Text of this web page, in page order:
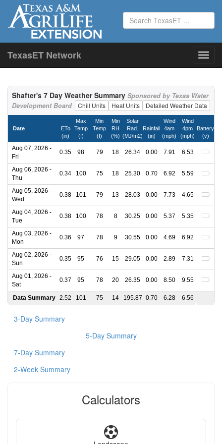
TexasET Network
Shafter's 7 Day Weather Summary Sponsored by Texas Water
Development Board
Detailed Weather Data
Heat Units
Chill Units
Date
ETo
(in)
Max
Temp
(f)
Min
Temp
(f)
Min
RH
(%)
Solar
Rad.
(MJ/m2)
Rainfall
(in)
Wind
4am
(mph)
Wind
4pm
(mph)
Battery
(v)
Aug 07, 2026 -
Fri
0.35 98 79 18 26.34 0.00 7.91 6.53
Aug 06, 2026 -
Thu
0.34 100 75 18 25.30 0.70 6.92 5.59
Aug 05, 2026 -
Wed
0.38 101 79 13 28.03 0.00 7.73 4.65
Aug 04, 2026 -
Tue
0.38 100 78 8 30.25 0.00 5.37 5.35
Aug 03, 2026 -
Mon
0.36 97 78 9 30.55 0.00 4.69 6.92
Aug 02, 2026 -
Sun
0.35 95 76 15 29.05 0.00 2.89 7.31
Aug 01, 2026 -
Sat
0.37 95 78 20 26.35 0.00 8.50 9.55
Data Summary 2.52 101 75 14 195.87 0.70 6.28 6.56
3-Day Summary
5-Day Summary
7-Day Summary
2-Week Summary
Calculators